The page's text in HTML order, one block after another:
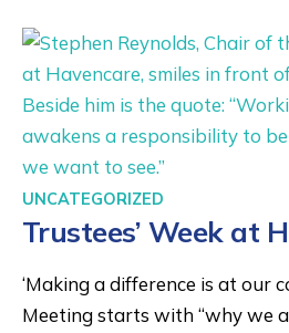
UNCATEGORIZED
Trustees’ Week at
‘Making a difference is at our
Meeting starts with “why we